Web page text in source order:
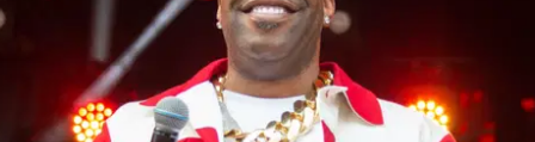
LIFESTYLE
EVENTS